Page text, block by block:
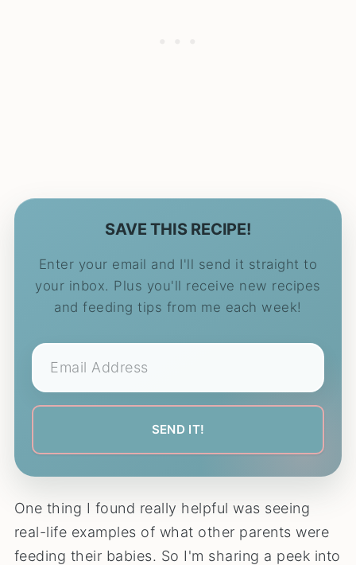
SAVE THIS RECIPE!
Enter your email and I'll send it straight to
your inbox. Plus you'll receive new recipes
and feeding tips from me each week!
One thing I found really helpful was seeing
real-life examples of what other parents were
feeding their babies. So I'm sharing a peek into